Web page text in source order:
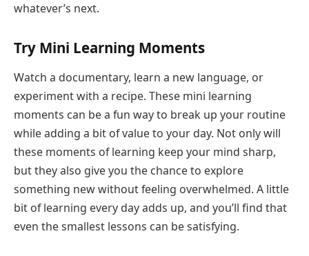
whatever’s next.
Try Mini Learning Moments
Watch a documentary, learn a new language, or
experiment with a recipe. These mini learning
moments can be a fun way to break up your routine
while adding a bit of value to your day. Not only will
these moments of learning keep your mind sharp,
but they also give you the chance to explore
something new without feeling overwhelmed. A little
bit of learning every day adds up, and you’ll find that
even the smallest lessons can be satisfying.